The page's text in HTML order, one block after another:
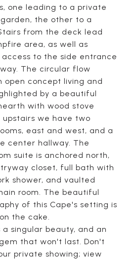
one leading to a private
the other to a
from the deck lead
area, as well as
access to the side entrance
The circular flow
open concept living and
by a beautiful
with wood stove
upstairs we have two
east and west, and a
center hallway. The
suite is anchored north,
closet, full bath with
shower, and vaulted
room. The beautiful
of this Cape's setting is
the cake.
a singular beauty, and an
that won't last. Don't
private showing; view